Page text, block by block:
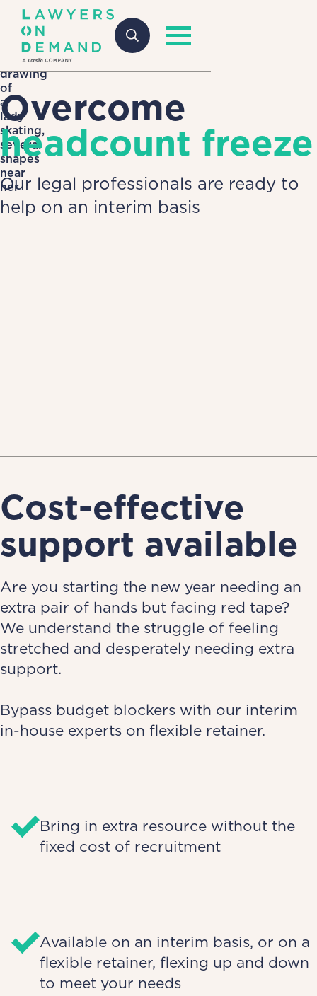
Overcome
headcount freeze
Our legal professionals are ready to
help on an interim basis
Cost-effective
support available
Are you starting the new year needing an
extra pair of hands but facing red tape?
We understand the struggle of feeling
stretched and desperately needing extra
support.
Bypass budget blockers with our interim
in-house experts on flexible retainer.
Bring in extra resource without the
fixed cost of recruitment
Available on an interim basis, or on a
flexible retainer, flexing up and down
to meet your needs